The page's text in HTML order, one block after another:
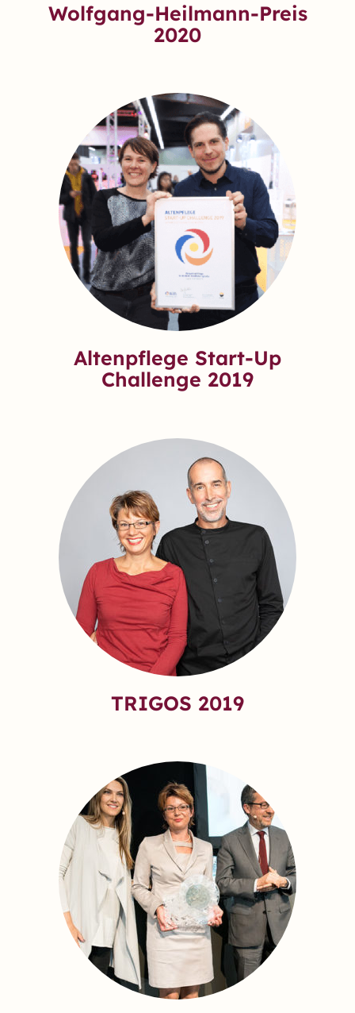
Wolfgang-Heilmann-Preis
2020
Altenpflege Start-Up
Challenge 2019
TRIGOS 2019